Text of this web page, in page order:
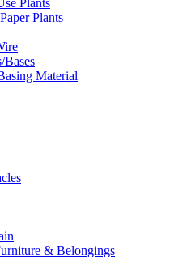
Plants
Plants
Bases
Material
& Belongings